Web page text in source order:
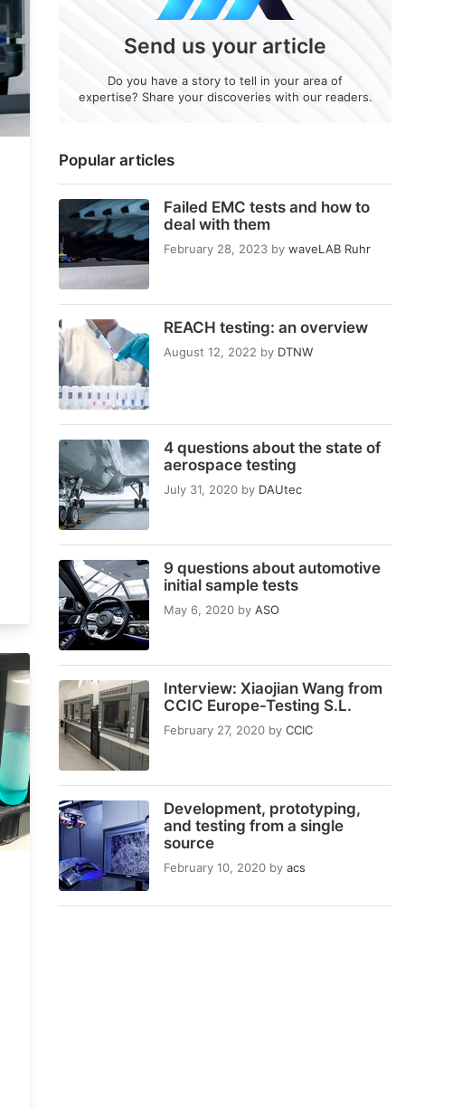
Popular articles
Failed EMC tests and how to
deal with them
February 28, 2023 by waveLAB Ruhr
REACH testing: an overview
August 12, 2022 by DTNW
4 questions about the state of
aerospace testing
July 31, 2020 by DAUtec
9 questions about automotive
initial sample tests
May 6, 2020 by ASO
Interview: Xiaojian Wang from
CCIC Europe-Testing S.L.
February 27, 2020 by CCIC
Development, prototyping,
and testing from a single
source
February 10, 2020 by acs
Send us your article
Do you have a story to tell in your area of
expertise? Share your discoveries with our readers.